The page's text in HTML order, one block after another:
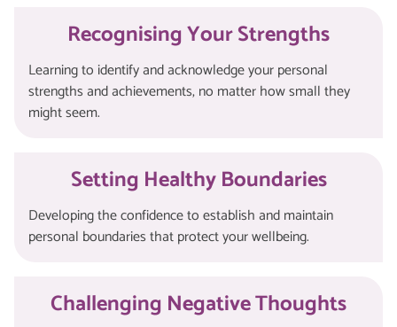
Recognising Your Strengths
Learning to identify and acknowledge your personal
strengths and achievements, no matter how small they
might seem.
Setting Healthy Boundaries
Developing the confidence to establish and maintain
personal boundaries that protect your wellbeing.
Challenging Negative Thoughts